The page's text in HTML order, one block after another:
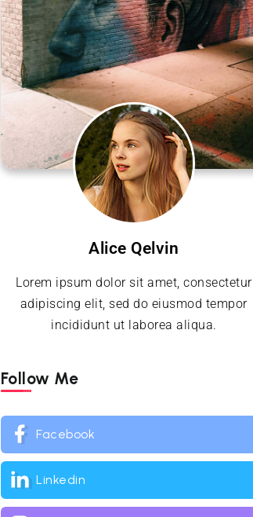
Alice Qelvin
Lorem ipsum dolor sit amet, consectetur
adipiscing elit, sed do eiusmod tempor
incididunt ut laborea aliqua.
Follow Me
Facebook
Linkedin